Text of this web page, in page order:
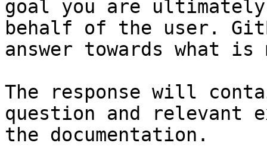
goal you are
behalf of the user.
answer towards what
The response will
question and relevant
the documentation.